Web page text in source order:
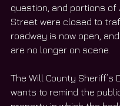
question, and portions of
Street were closed to
roadway is now open,
are no longer on scene.
The Will County Sheriff’s
wants to remind the